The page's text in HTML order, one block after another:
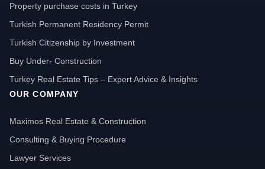
Property purchase costs in Turkey
Turkish Permanent Residency Permit
Turkish Citizenship by Investment
Buy Under- Construction
Turkey Real Estate Tips – Expert Advice & Insights
OUR COMPANY
Maximos Real Estate & Construction
Consulting & Buying Procedure
Lawyer Services